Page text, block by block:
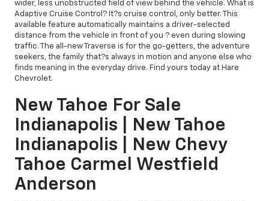
wider, less unobstructed field of view behind the vehicle. What is
Adaptive Cruise Control? It?s cruise control, only better. This
available feature automatically maintains a driver-selected
distance from the vehicle in front of you ? even during slowing
traffic. The all-new Traverse is for the go-getters, the adventure
seekers, the family that?s always in motion and anyone else who
finds meaning in the everyday drive. Find yours today at Hare
Chevrolet.
New Tahoe For Sale
Indianapolis | New Tahoe
Indianapolis | New Chevy
Tahoe Carmel Westfield
Anderson